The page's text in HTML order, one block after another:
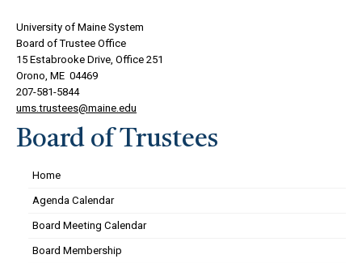
University of Maine System
Board of Trustee Office
15 Estabrooke Drive, Office 251
Orono, ME 04469
207-581-5844
ums.trustees@maine.edu
Board of Trustees
Home
Agenda Calendar
Board Meeting Calendar
Board Membership